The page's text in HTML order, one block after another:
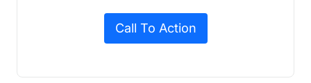
Call To Action